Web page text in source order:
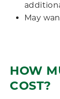
May
HOW
COST?